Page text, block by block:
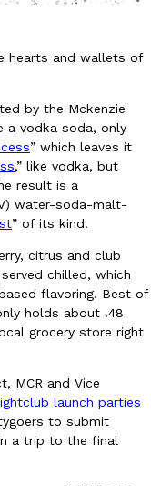
Drone Delivery
for customers.
Aviation
Iced Beverage
out nationwide in
hearts and wallets of
by the Mckenzie
a vodka soda, only
” which leaves it
,” like vodka, but
result is a
water-soda-malt-
” of its kind.
citrus and club
chilled, which
flavoring. Best of
holds about .48
grocery store right
MCR and Vice
launch parties
to submit
a trip to the final